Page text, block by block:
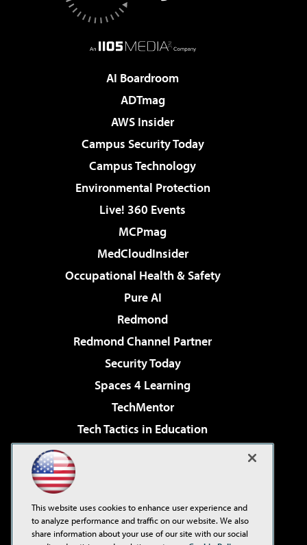
AI Boardroom
ADTmag
AWS Insider
Campus Security Today
Campus Technology
Environmental Protection
Live! 360 Events
MCPmag
MedCloudInsider
Occupational Health & Safety
Pure AI
Redmond
Redmond Channel Partner
Security Today
Spaces 4 Learning
TechMentor
Tech Tactics in Education
Virtualization & Cloud Review
Visual Studio Live!
This website uses cookies to enhance user experience and
to analyze performance and traffic on our website. We also
share information about your use of our site with our social